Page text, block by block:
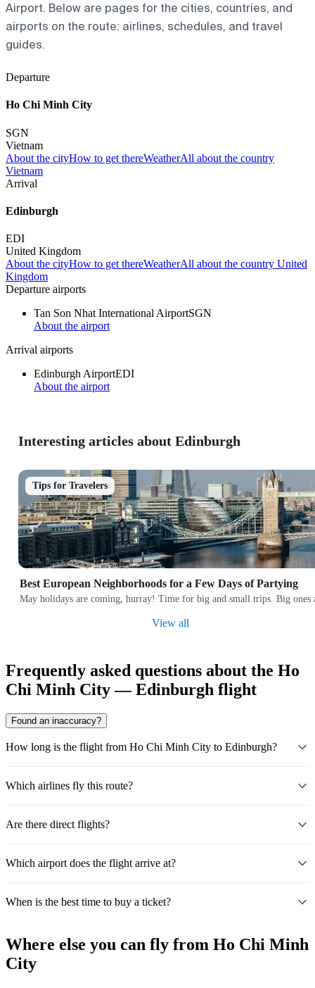
Airport. Below are pages for the cities, countries, and
airports on the route: airlines, schedules, and travel
guides.
Departure
Ho Chi Minh City
SGN
Vietnam
About the cityHow to get thereWeatherAll about the country
Vietnam
Arrival
Edinburgh
EDI
United Kingdom
About the cityHow to get thereWeatherAll about the country United
Kingdom
Departure airports
Tan Son Nhat International AirportSGN
About the airport
Arrival airports
Edinburgh AirportEDI
About the airport
Interesting articles about Edinburgh
Tips for Travelers
Best European Neighborhoods for a Few Days of Partying
May holidays are coming, hurray! Time for big and small trips. Big
View all
Frequently asked questions about the Ho
Chi Minh City — Edinburgh flight
Found an inaccuracy?
How long is the flight from Ho Chi Minh City to Edinburgh?
Which airlines fly this route?
Are there direct flights?
Which airport does the flight arrive at?
When is the best time to buy a ticket?
Where else you can fly from Ho Chi Minh
City